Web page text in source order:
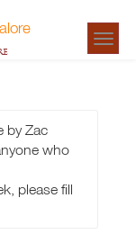
by Zac
who
please fill